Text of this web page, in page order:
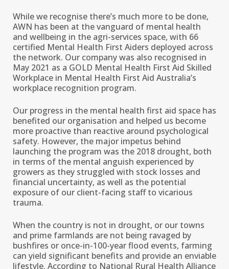
While we recognise there’s much more to be done,
AWN has been at the vanguard of mental health
and wellbeing in the agri-services space, with 66
certified Mental Health First Aiders deployed across
the network. Our company was also recognised in
May 2021 as a GOLD Mental Health First Aid Skilled
Workplace in Mental Health First Aid Australia’s
workplace recognition program.
Our progress in the mental health first aid space has
benefited our organisation and helped us become
more proactive than reactive around psychological
safety. However, the major impetus behind
launching the program was the 2018 drought, both
in terms of the mental anguish experienced by
growers as they struggled with stock losses and
financial uncertainty, as well as the potential
exposure of our client-facing staff to vicarious
trauma.
When the country is not in drought, or our towns
and prime farmlands are not being ravaged by
bushfires or once-in-100-year flood events, farming
can yield significant benefits and provide an enviable
lifestyle. According to National Rural Health Alliance